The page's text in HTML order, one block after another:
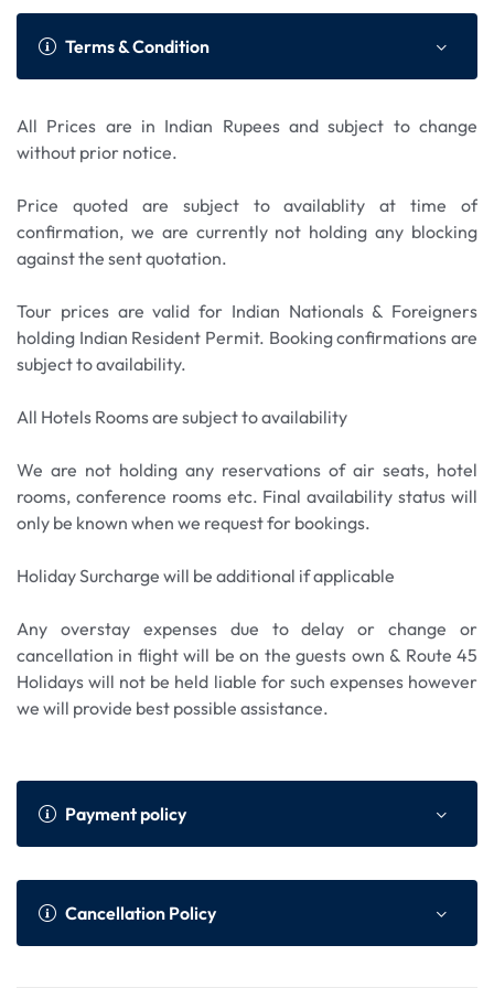
Hotel.
fully narrated 53-mile Tundra Wilderness Tour
into Denali National Park is led by a certified
Overnight in Denali Hotel.
for whitewater rafting. Before reaching
Fairbanks, the train crosses the Tanana River on
Hotel.
Tour. Ride the Tanana Valley Railroad for an
adventure into the gold fields of the
interior. Enjoy a close up view of the Trans-Alaska
about the pipeline. A short train with live
commentary takes you to Gold Dredge where you
gold fields. After a short gold mining course, grab
your own ‘poke’ filled with pay dirt and try your
hand at panning for gold! Afternoon check-out
to onward destination.
Terms & Condition
All Prices are in Indian Rupees and subject to change
without prior notice.
Price quoted are subject to availablity at time of
confirmation, we are currently not holding any blocking
against the sent quotation.
Tour prices are valid for Indian Nationals & Foreigners
holding Indian Resident Permit. Booking confirmations are
subject to availability.
All Hotels Rooms are subject to availability
We are not holding any reservations of air seats, hotel
rooms, conference rooms etc. Final availability status will
only be known when we request for bookings.
Holiday Surcharge will be additional if applicable
Any overstay expenses due to delay or change or
cancellation in flight will be on the guests own & Route 45
Holidays will not be held liable for such expenses however
we will provide best possible assistance.
Payment policy
Payment Policy
Online Advance as per We
Cancellation Policy